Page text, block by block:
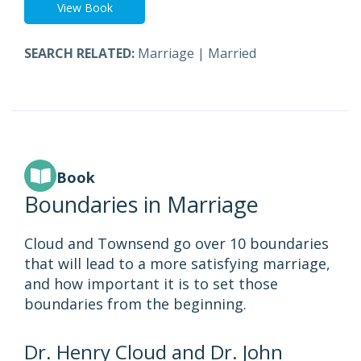
View Book
SEARCH RELATED: Marriage | Married
Book
Boundaries in Marriage
Cloud and Townsend go over 10 boundaries
that will lead to a more satisfying marriage,
and how important it is to set those
boundaries from the beginning.
Dr. Henry Cloud and Dr. John